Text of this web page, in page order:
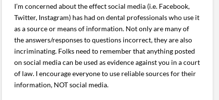
I’m concerned about the effect social media (i.e. Facebook,
Twitter, Instagram) has had on dental professionals who use it
as a source or means of information. Not only are many of
the answers/responses to questions incorrect, they are also
incriminating. Folks need to remember that anything posted
on social media can be used as evidence against you in a court
of law. I encourage everyone to use reliable sources for their
information, NOT social media.